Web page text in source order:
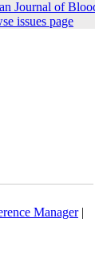
Journal of
issues page
Manager|